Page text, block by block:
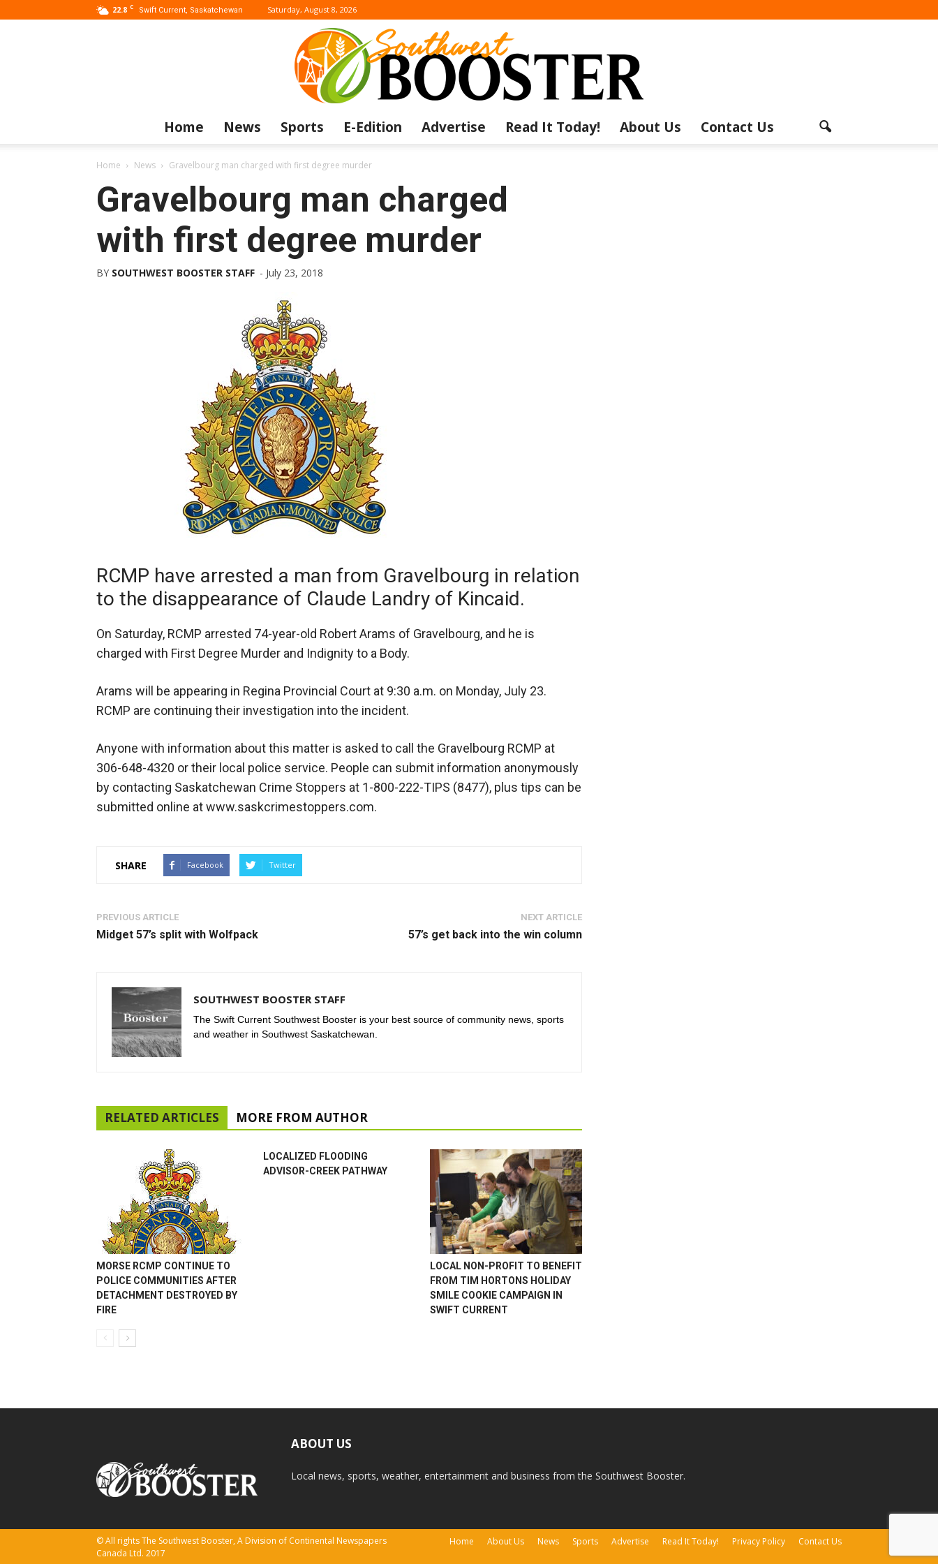
22.8 C Swift Current, Saskatchewan Saturday, August 8, 2026
Southwest
Home News Sports E-Edition Advertise Read It Today! About Us Contact Us
Home News Gravelbourg man charged with first degree murder
Gravelbourg man charged
with first degree murder
BY SOUTHWEST BOOSTER STAFF - July 23, 2018
RCMP have arrested a man from Gravelbourg in relation
to the disappearance of Claude Landry of Kincaid.
On Saturday, RCMP arrested 74-year-old Robert Arams of Gravelbourg, and he is
charged with First Degree Murder and Indignity to a Body.
Arams will be appearing in Regina Provincial Court at 9:30 a.m. on Monday, July 23.
RCMP are continuing their investigation into the incident.
Anyone with information about this matter is asked to call the Gravelbourg RCMP at
306-648-4320 or their local police service. People can submit information anonymously
by contacting Saskatchewan Crime Stoppers at 1-800-222-TIPS (8477), plus tips can be
submitted online at www.saskcrimestoppers.com.
SHARE Facebook Twitter
PREVIOUS ARTICLE
Midget 57’s split with Wolfpack
NEXT ARTICLE
57’s get back into the win column
SOUTHWEST BOOSTER STAFF
The Swift Current Southwest Booster is your best source of community news, sports
and weather in Southwest Saskatchewan.
RELATED ARTICLES MORE FROM AUTHOR
MORSE RCMP CONTINUE TO
POLICE COMMUNITIES AFTER
DETACHMENT DESTROYED BY
FIRE
LOCALIZED FLOODING
ADVISOR-CREEK PATHWAY
LOCAL NON-PROFIT TO BENEFIT
FROM TIM HORTONS HOLIDAY
SMILE COOKIE CAMPAIGN IN
SWIFT CURRENT
ABOUT US
Local news, sports, weather, entertainment and business from the Southwest Booster.
Home About Us News Sports Advertise Read It Today! Privacy Policy Contact Us
© All rights The Southwest Booster, A Division of Continental Newspapers
Canada Ltd. 2017